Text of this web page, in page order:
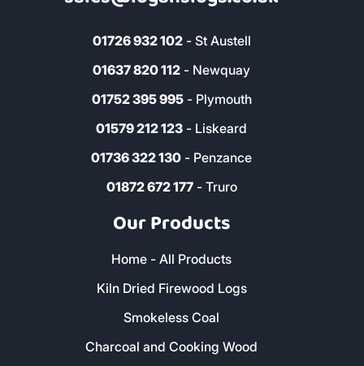
01726 932 102- St Austell
01637 820 112 - Newquay
01752 395 995- Plymouth
01579 212 123 - Liskeard
01736 322 130 - Penzance
01872 672 177- Truro
Our Products
Home - All Products
Kiln Dried Firewood Logs
Smokeless Coal
Charcoal and Cooking Wood